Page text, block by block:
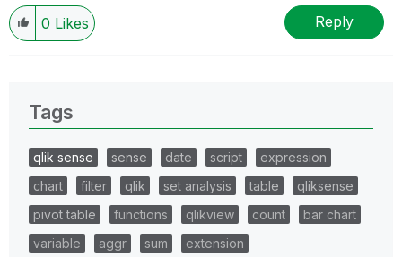
0 Likes Reply
Tags
qlik sense sense date script
expression
chart
filter qlik set analysis table
qliksense
pivot table
functions qlikview count
bar chart
variable
aggr sum extension